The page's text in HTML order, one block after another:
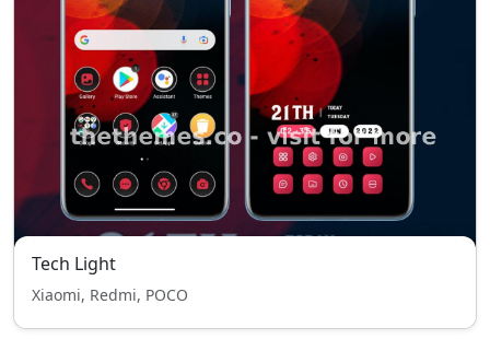
Tech Light
Xiaomi, Redmi, POCO